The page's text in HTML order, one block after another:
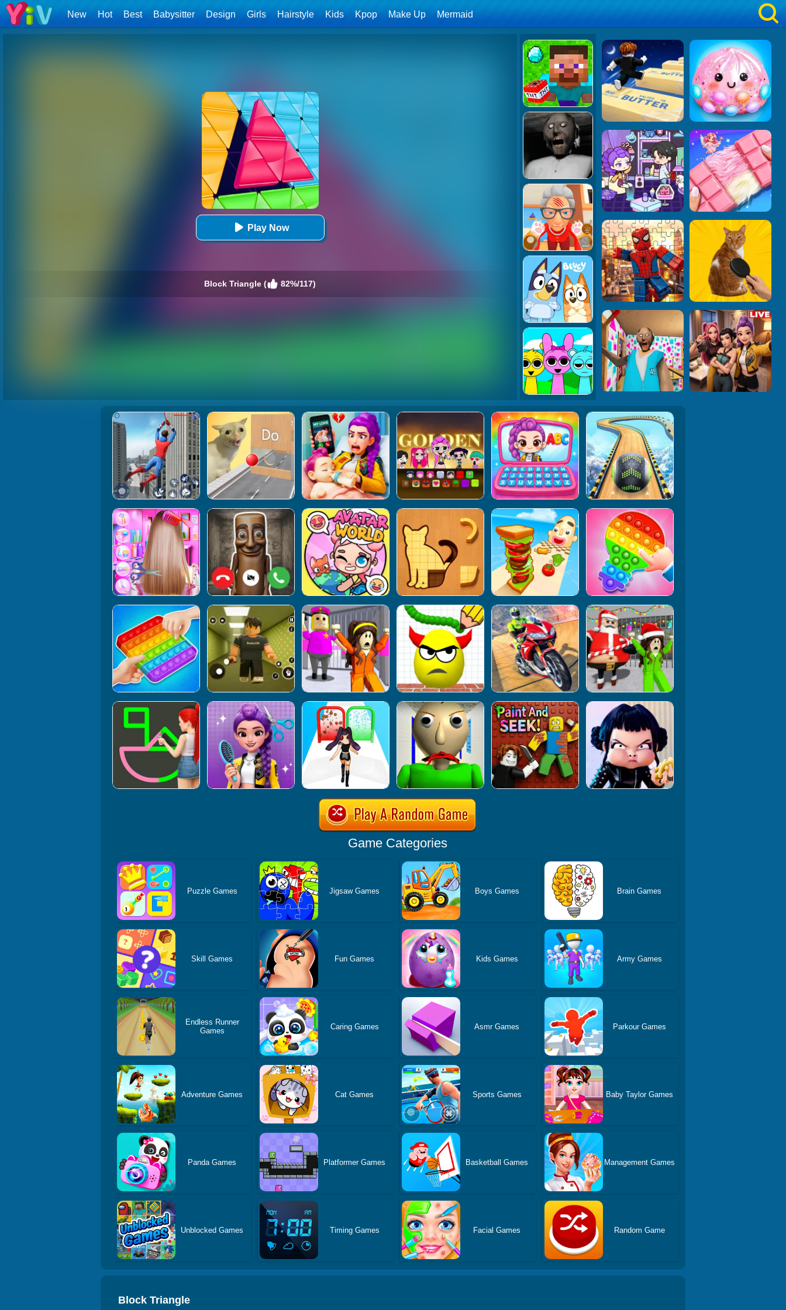
New Hot Best Babysitter Design Girls Hairstyle Kids Kpop Make Up Mermaid
Play Now
Block Triangle ( 82%/117)
Game Categories
Puzzle Games Jigsaw Games Boys Games Brain Games
Skill Games Fun Games Kids Games Army Games
Endless Runner
Games
Caring Games Asmr Games Parkour Games
Adventure Games Cat Games Sports Games Baby Taylor Games
Panda Games Platformer Games Basketball Games Management Games
Unblocked Games Timing Games Facial Games Random Game
Block Triangle